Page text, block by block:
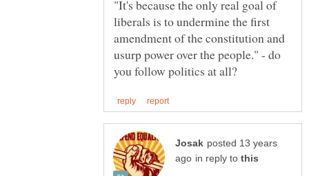
"It's because the only real goal of
liberals is to undermine the first
amendment of the constitution and
usurp power over the people." - do
posted 13 years
in reply to